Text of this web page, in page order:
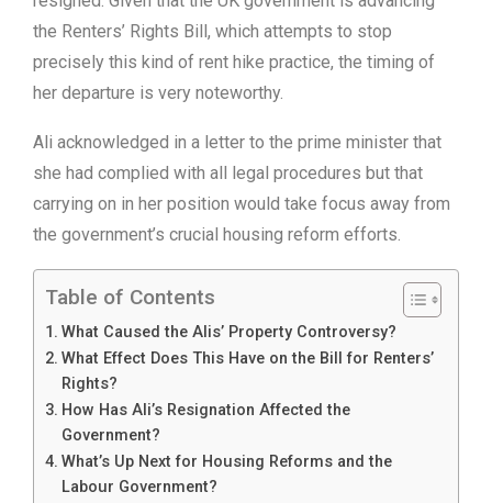
the Renters’ Rights Bill, which attempts to stop
precisely this kind of rent hike practice, the timing of
her departure is very noteworthy.
Ali acknowledged in a letter to the prime minister that
she had complied with all legal procedures but that
carrying on in her position would take focus away from
the government’s crucial housing reform efforts.
Table of Contents
What Caused the Alis’ Property Controversy?
What Effect Does This Have on the Bill for Renters’
Rights?
How Has Ali’s Resignation Affected the
Government?
What’s Up Next for Housing Reforms and the
Labour Government?